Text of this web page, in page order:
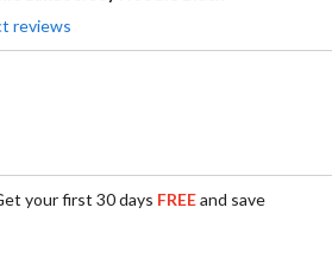
reviews
your first 30 days FREEand save